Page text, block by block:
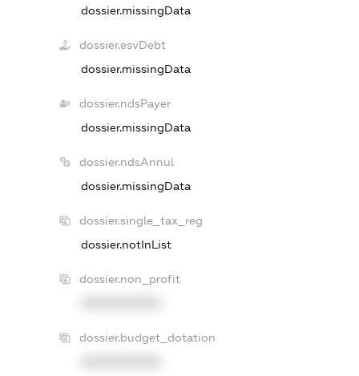
dossier.missingData
dossier.esvDebt
dossier.missingData
dossier.ndsPayer
dossier.missingData
dossier.ndsAnnul
dossier.missingData
dossier.single_tax_reg
dossier.notInList
dossier.non_profit
dossier.budget_dotation